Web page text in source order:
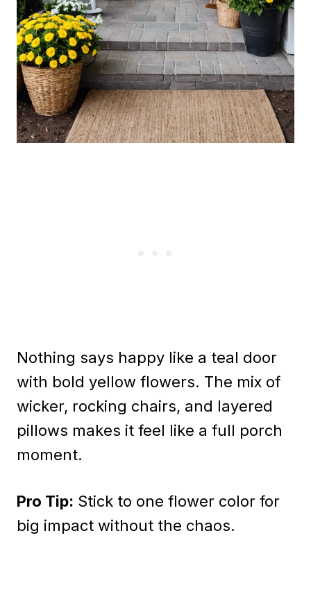
Nothing says happy like a teal door
with bold yellow flowers. The mix of
wicker, rocking chairs, and layered
pillows makes it feel like a full porch
moment.
Pro Tip: Stick to one flower color for
big impact without the chaos.